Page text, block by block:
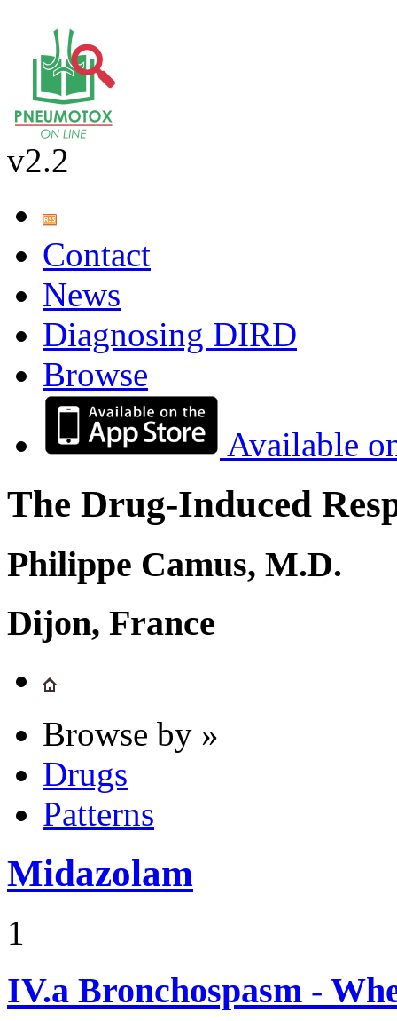
v2.2
Contact
News
Diagnosing DIRD
Browse
Available
The Drug-Induced
Philippe Camus, M.D.
Dijon, France
Browse by »
Drugs
Patterns
Midazolam
1
IV.a Bronchospasm -